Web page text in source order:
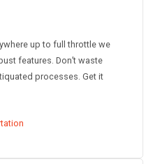
up to full throttle we
features. Don’t waste
processes. Get it